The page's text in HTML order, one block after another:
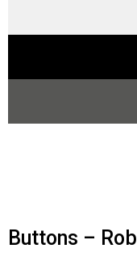
Buttons –